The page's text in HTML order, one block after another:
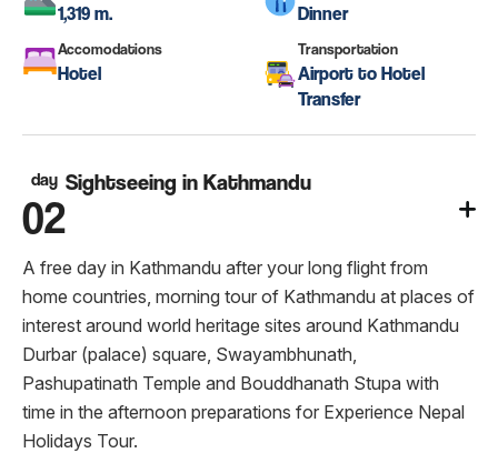
1,319 m. Dinner
Accomodations
Hotel
Transportation
Airport to Hotel
Transfer
day
02
Sightseeing in Kathmandu
A free day in Kathmandu after your long flight from
home countries, morning tour of Kathmandu at places of
interest around world heritage sites around Kathmandu
Durbar (palace) square, Swayambhunath,
Pashupatinath Temple and Bouddhanath Stupa with
time in the afternoon preparations for Experience Nepal
Holidays Tour.